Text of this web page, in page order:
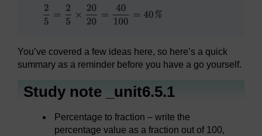
You’ve covered a few ideas here, so here’s a quick
summary as a reminder before you have a go yourself.
Study note _unit6.5.1
Percentage to fraction – write the
percentage value as a fraction out of 100,